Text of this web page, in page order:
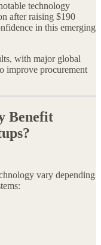
technology
after raising $190
in this emerging
with major global
improve procurement
Benefit
vary depending